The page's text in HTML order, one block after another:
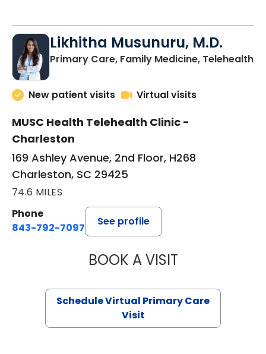
Likhitha Musunuru, M.D.
Primary Care, Family Medicine, Telehealthin
New patient visits Virtual visits
MUSC Health Telehealth Clinic -
Charleston
169 Ashley Avenue, 2nd Floor, H268
Charleston, SC 29425
74.6 MILES
Phone
843-792-7097
See profile
BOOK A VISITLIKHITHA
Schedule Virtual Primary Care
Visit